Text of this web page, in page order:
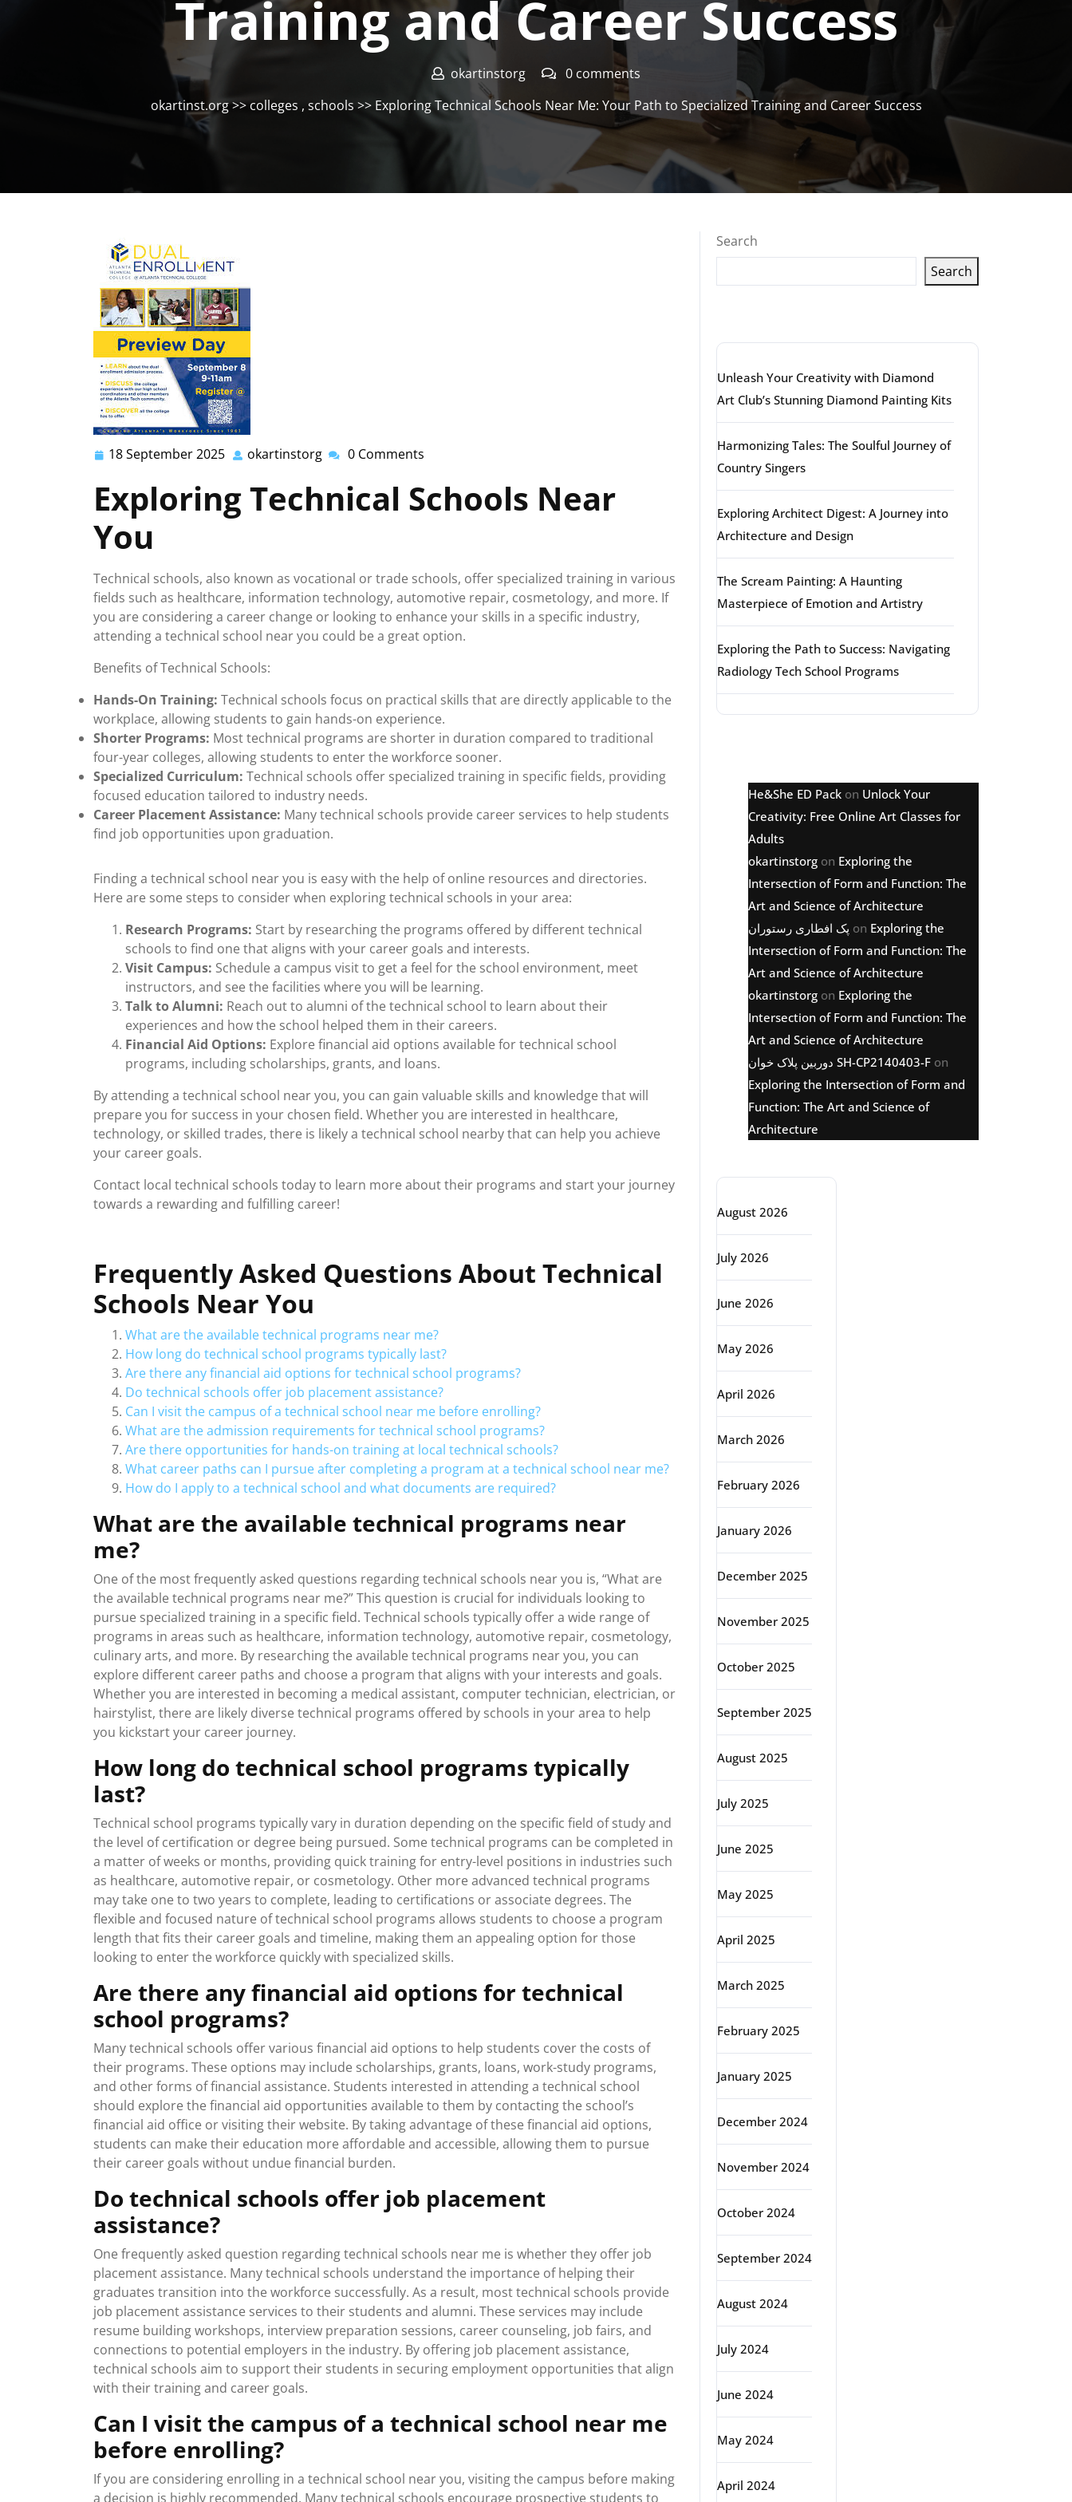
Training and Career Success
okartinstorg
0 comments
okartinst.org>>colleges , schools >> Exploring Technical Schools Near Me: Your Path to Specialized Training and Career Success
18 September 2025 18
2025
okartinstorg okartinstorg
0 Comments
Exploring Technical Schools Near
You
Technical schools, also known as vocational or trade schools, offer specialized training in various
fields such as healthcare, information technology, automotive repair, cosmetology, and more. If
you are considering a career change or looking to enhance your skills in a specific industry,
attending a technical school near you could be a great option.
Benefits of Technical Schools:
Hands-On Training: Technical schools focus on practical skills that are directly applicable to the
workplace, allowing students to gain hands-on experience.
Shorter Programs: Most technical programs are shorter in duration compared to traditional
four-year colleges, allowing students to enter the workforce sooner.
Specialized Curriculum: Technical schools offer specialized training in specific fields, providing
focused education tailored to industry needs.
Career Placement Assistance: Many technical schools provide career services to help students
find job opportunities upon graduation.
Finding a technical school near you is easy with the help of online resources and directories.
Here are some steps to consider when exploring technical schools in your area:
Research Programs: Start by researching the programs offered by different technical
schools to find one that aligns with your career goals and interests.
Visit Campus: Schedule a campus visit to get a feel for the school environment, meet
instructors, and see the facilities where you will be learning.
Talk to Alumni: Reach out to alumni of the technical school to learn about their
experiences and how the school helped them in their careers.
Financial Aid Options: Explore financial aid options available for technical school
programs, including scholarships, grants, and loans.
By attending a technical school near you, you can gain valuable skills and knowledge that will
prepare you for success in your chosen field. Whether you are interested in healthcare,
technology, or skilled trades, there is likely a technical school nearby that can help you achieve
your career goals.
Contact local technical schools today to learn more about their programs and start your journey
towards a rewarding and fulfilling career!
Frequently Asked Questions About Technical
Schools Near You
What are the available technical programs near me?
How long do technical school programs typically last?
Are there any financial aid options for technical school programs?
Do technical schools offer job placement assistance?
Can I visit the campus of a technical school near me before enrolling?
What are the admission requirements for technical school programs?
Are there opportunities for hands-on training at local technical schools?
What career paths can I pursue after completing a program at a technical school near me?
How do I apply to a technical school and what documents are required?
What are the available technical programs near
me?
One of the most frequently asked questions regarding technical schools near you is, “What are
the available technical programs near me?” This question is crucial for individuals looking to
pursue specialized training in a specific field. Technical schools typically offer a wide range of
programs in areas such as healthcare, information technology, automotive repair, cosmetology,
culinary arts, and more. By researching the available technical programs near you, you can
explore different career paths and choose a program that aligns with your interests and goals.
Whether you are interested in becoming a medical assistant, computer technician, electrician, or
hairstylist, there are likely diverse technical programs offered by schools in your area to help
you kickstart your career journey.
How long do technical school programs typically
last?
Technical school programs typically vary in duration depending on the specific field of study and
the level of certification or degree being pursued. Some technical programs can be completed in
a matter of weeks or months, providing quick training for entry-level positions in industries such
as healthcare, automotive repair, or cosmetology. Other more advanced technical programs
may take one to two years to complete, leading to certifications or associate degrees. The
flexible and focused nature of technical school programs allows students to choose a program
length that fits their career goals and timeline, making them an appealing option for those
looking to enter the workforce quickly with specialized skills.
Are there any financial aid options for technical
school programs?
Many technical schools offer various financial aid options to help students cover the costs of
their programs. These options may include scholarships, grants, loans, work-study programs,
and other forms of financial assistance. Students interested in attending a technical school
should explore the financial aid opportunities available to them by contacting the school’s
financial aid office or visiting their website. By taking advantage of these financial aid options,
students can make their education more affordable and accessible, allowing them to pursue
their career goals without undue financial burden.
Do technical schools offer job placement
assistance?
One frequently asked question regarding technical schools near me is whether they offer job
placement assistance. Many technical schools understand the importance of helping their
graduates transition into the workforce successfully. As a result, most technical schools provide
job placement assistance services to their students and alumni. These services may include
resume building workshops, interview preparation sessions, career counseling, job fairs, and
connections to potential employers in the industry. By offering job placement assistance,
technical schools aim to support their students in securing employment opportunities that align
with their training and career goals.
Can I visit the campus of a technical school near me
before enrolling?
If you are considering enrolling in a technical school near you, visiting the campus before making
a decision is highly recommended. Many technical schools encourage prospective students to
Search
Search
Unleash Your Creativity with Diamond
Art Club’s Stunning Diamond Painting Kits
Harmonizing Tales: The Soulful Journey of
Country Singers
Exploring Architect Digest: A Journey into
Architecture and Design
The Scream Painting: A Haunting
Masterpiece of Emotion and Artistry
Exploring the Path to Success: Navigating
Radiology Tech School Programs
He&She ED Pack on Unlock Your
Creativity: Free Online Art Classes for
Adults
okartinstorg on Exploring the
Intersection of Form and Function: The
Art and Science of Architecture
پک افطاری رستوران on Exploring the
Intersection of Form and Function: The
Art and Science of Architecture
okartinstorg on Exploring the
Intersection of Form and Function: The
Art and Science of Architecture
دوربین پلاک خوان SH-CP2140403-F on
Exploring the Intersection of Form and
Function: The Art and Science of
Architecture
August 2026
July 2026
June 2026
May 2026
April 2026
March 2026
February 2026
January 2026
December 2025
November 2025
October 2025
September 2025
August 2025
July 2025
June 2025
May 2025
April 2025
March 2025
February 2025
January 2025
December 2024
November 2024
October 2024
September 2024
August 2024
July 2024
June 2024
May 2024
April 2024